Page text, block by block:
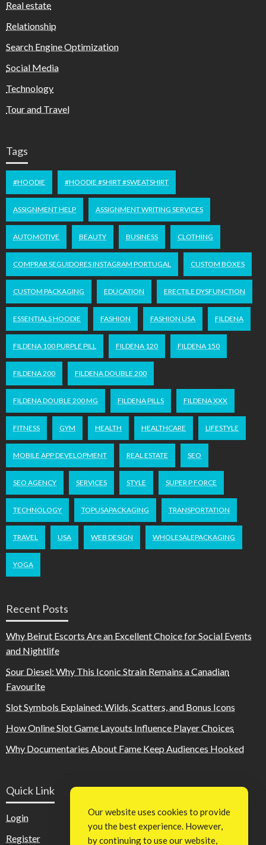
Real estate
Relationship
Search Engine Optimization
Social Media
Technology
Tour and Travel
Tags
#HOODIE #HOODIE #SHIRT #SWEATSHIRT
ASSIGNMENT HELP ASSIGNMENT WRITING SERVICES
AUTOMOTIVE BEAUTY BUSINESS CLOTHING
COMPRAR SEGUIDORES INSTAGRAM PORTUGAL CUSTOM BOXES
CUSTOM PACKAGING EDUCATION ERECTILE DYSFUNCTION
ESSENTIALS HOODIE FASHION FASHION USA FILDENA
FILDENA 100 PURPLE PILL FILDENA 120 FILDENA 150
FILDENA 200 FILDENA DOUBLE 200
FILDENA DOUBLE 200 MG FILDENA PILLS FILDENA XXX
FITNESS GYM HEALTH HEALTHCARE LIFESTYLE
MOBILE APP DEVELOPMENT REAL ESTATE SEO
SEO AGENCY SERVICES STYLE SUPER P FORCE
TECHNOLOGY TOPUSAPACKAGING TRANSPORTATION
TRAVEL USA WEB DESIGN WHOLESALEPACKAGING
YOGA
Recent Posts
Why Beirut Escorts Are an Excellent Choice for Social Events
and Nightlife
Sour Diesel: Why This Iconic Strain Remains a Canadian
Favourite
Slot Symbols Explained: Wilds, Scatters, and Bonus Icons
How Online Slot Game Layouts Influence Player Choices
Why Documentaries About Fame Keep Audiences Hooked
Quick Link
Login
Register
Our website uses cookies to provide
you the best experience. However,
by continuing to use our website,